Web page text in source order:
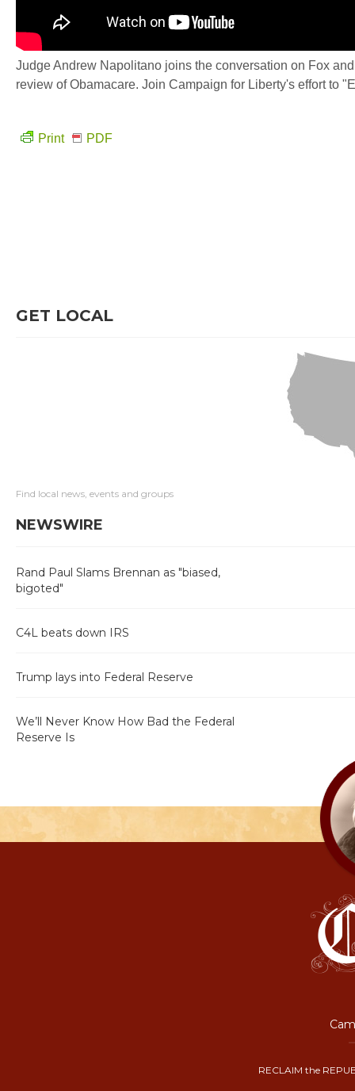
Judge Andrew Napolitano joins the conversation on Fox
review of Obamacare. Join Campaign for Liberty's effort to
Print PDF
GET LOCAL
Find local news, events and groups
NEWSWIRE
Rand Paul Slams Brennan as "biased,
bigoted"
C4L beats down IRS
Trump lays into Federal Reserve
We’ll Never Know How Bad the Federal
Reserve Is
RECLAIM the